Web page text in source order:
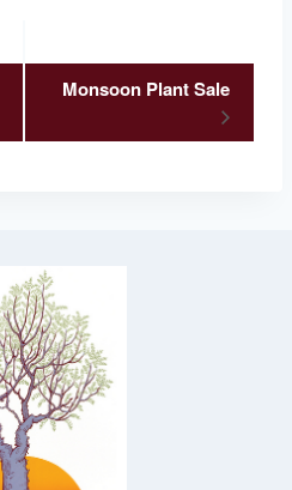
Monsoon Plant Sale